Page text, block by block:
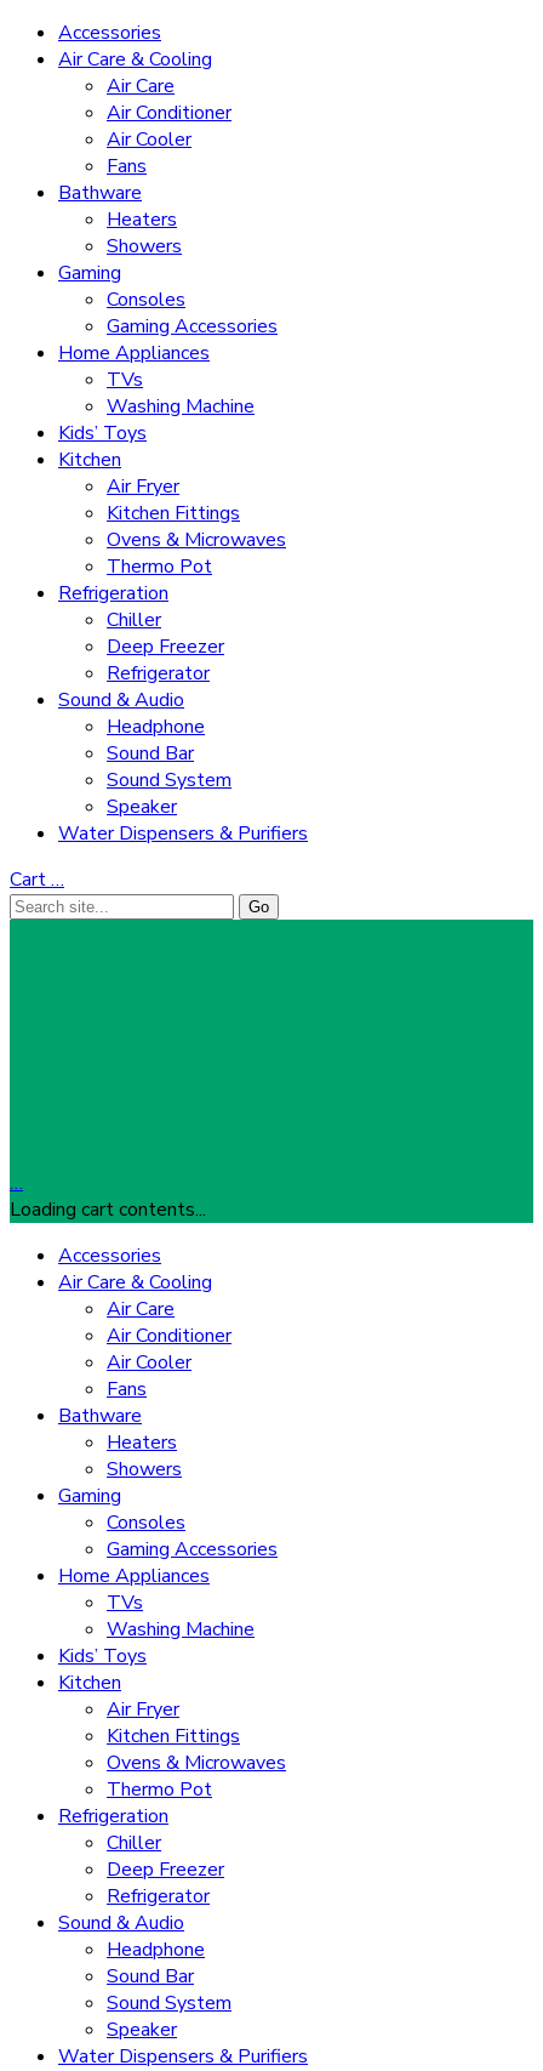
Accessories
Air Care & Cooling
Air Care
Air Conditioner
Air Cooler
Fans
Bathware
Heaters
Showers
Gaming
Consoles
Gaming Accessories
Home Appliances
TVs
Washing Machine
Kids’ Toys
Kitchen
Air Fryer
Kitchen Fittings
Ovens & Microwaves
Thermo Pot
Refrigeration
Chiller
Deep Freezer
Refrigerator
Sound & Audio
Headphone
Sound Bar
Sound System
Speaker
Water Dispensers & Purifiers
Cart…
…
Loading cart contents...
Accessories
Air Care & Cooling
Air Care
Air Conditioner
Air Cooler
Fans
Bathware
Heaters
Showers
Gaming
Consoles
Gaming Accessories
Home Appliances
TVs
Washing Machine
Kids’ Toys
Kitchen
Air Fryer
Kitchen Fittings
Ovens & Microwaves
Thermo Pot
Refrigeration
Chiller
Deep Freezer
Refrigerator
Sound & Audio
Headphone
Sound Bar
Sound System
Speaker
Water Dispensers & Purifiers